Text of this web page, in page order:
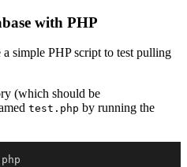
with PHP
simple PHP script to test pulling
(which should be
test.php by running the